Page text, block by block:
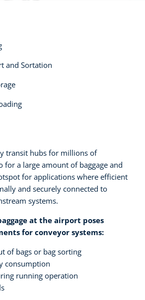
and Sortation
transit hubs for millions of
for a large amount of baggage and
for applications where efficient
and securely connected to
systems.
at the airport poses
for conveyor systems:​
of bags or bag sorting​
consumption​
running operation​